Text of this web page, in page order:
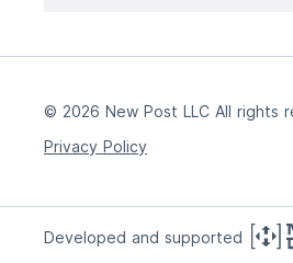
© 2026 New Post LLC All rights
Privacy Policy
Developed and supported